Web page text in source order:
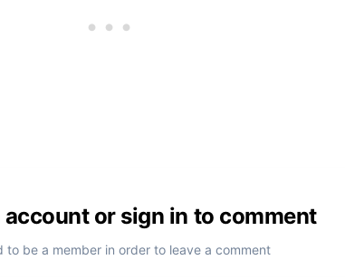
account or sign in to comment
to be a member in order to leave a comment